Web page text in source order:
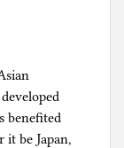
benefited
be Japan,